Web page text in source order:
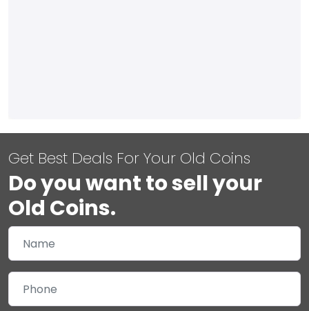
Get Best Deals For Your Old Coins
Do you want to sell your
Old Coins.